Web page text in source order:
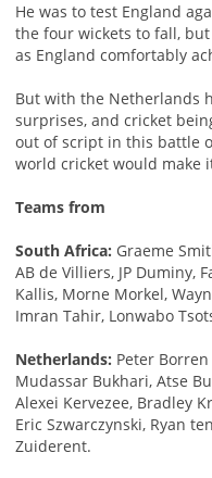
He was to test England
the four wickets to fall,
as England comfortably
But with the Netherlands
surprises, and cricket
out of script in this battle
world cricket would make
Teams from
South Africa: Graeme
AB de Villiers, JP Duminy,
Kallis, Morne Morkel,
Imran Tahir, Lonwabo
Netherlands: Peter
Mudassar Bukhari, Atse
Alexei Kervezee, Bradley
Eric Szwarczynski, Ryan
Zuiderent.